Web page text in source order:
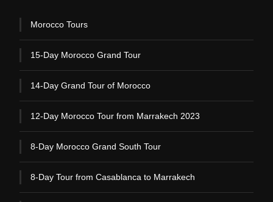
Morocco Tours
15-Day Morocco Grand Tour
14-Day Grand Tour of Morocco
12-Day Morocco Tour from Marrakech 2023
8-Day Morocco Grand South Tour
8-Day Tour from Casablanca to Marrakech